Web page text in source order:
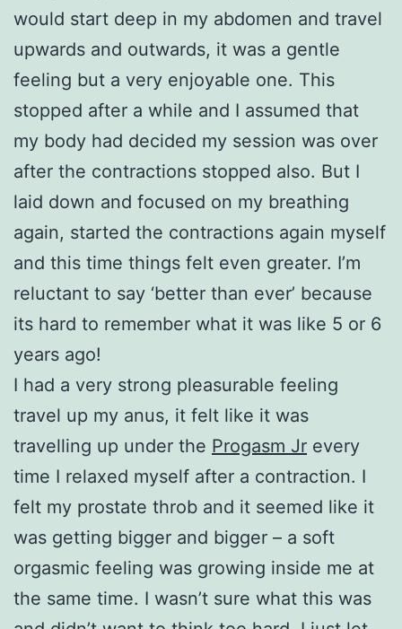
would start deep in my abdomen and travel
upwards and outwards, it was a gentle
feeling but a very enjoyable one. This
stopped after a while and I assumed that
my body had decided my session was over
after the contractions stopped also. But I
laid down and focused on my breathing
again, started the contractions again myself
and this time things felt even greater. I’m
reluctant to say ‘better than ever’ because
its hard to remember what it was like 5 or 6
years ago!
I had a very strong pleasurable feeling
travel up my anus, it felt like it was
travelling up under the Progasm Jr every
time I relaxed myself after a contraction. I
felt my prostate throb and it seemed like it
was getting bigger and bigger – a soft
orgasmic feeling was growing inside me at
the same time. I wasn’t sure what this was